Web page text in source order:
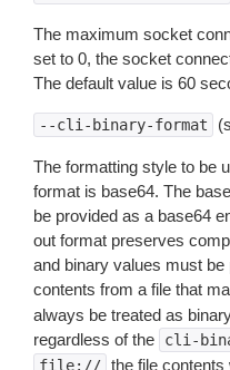
The maximum socket
set to 0, the socket
The default value is 60
--cli-binary-format
The formatting style to be
format is base64. The
be provided as a base64
out format preserves
and binary values must
contents from a file that
always be treated as
regardless of the
cli-
file:// the file contents